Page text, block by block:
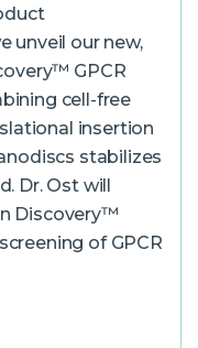
unveil our new,
GPCR
cell-free
insertion
stabilizes
Dr. Ost will
Discovery™
of GPCR